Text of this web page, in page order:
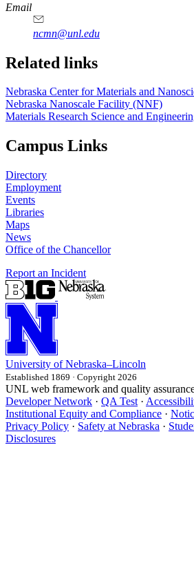
Email
ncmn@unl.edu
Related links
Nebraska Center for Materials and
Nebraska Nanoscale Facility (NNF)
Materials Research Science and
Campus Links
Directory
Employment
Events
Libraries
Maps
News
Office of the Chancellor
Report an Incident
University of Nebraska–Lincoln
Established 1869 · Copyright 2026
UNL web framework and quality
Developer Network · QA Test ·
Institutional Equity and Compliance ·
Privacy Policy · Safety at Nebraska ·
Disclosures